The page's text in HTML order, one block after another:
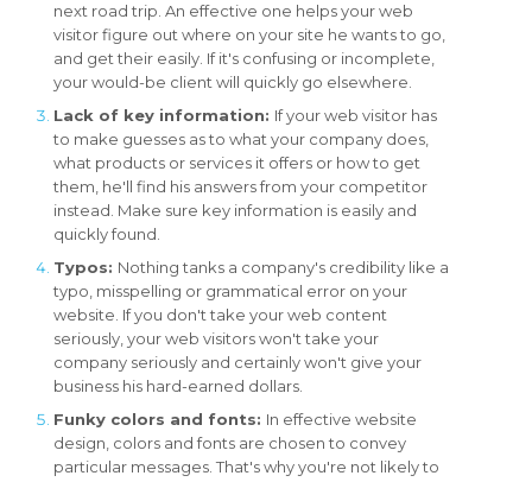
next road trip. An effective one helps your web
visitor figure out where on your site he wants to go,
and get their easily. If it's confusing or incomplete,
your would-be client will quickly go elsewhere.
Lack of key information: If your web visitor has
to make guesses as to what your company does,
what products or services it offers or how to get
them, he'll find his answers from your competitor
instead. Make sure key information is easily and
quickly found.
Typos: Nothing tanks a company's credibility like a
typo, misspelling or grammatical error on your
website. If you don't take your web content
seriously, your web visitors won't take your
company seriously and certainly won't give your
business his hard-earned dollars.
Funky colors and fonts: In effective website
design, colors and fonts are chosen to convey
particular messages. That's why you're not likely to